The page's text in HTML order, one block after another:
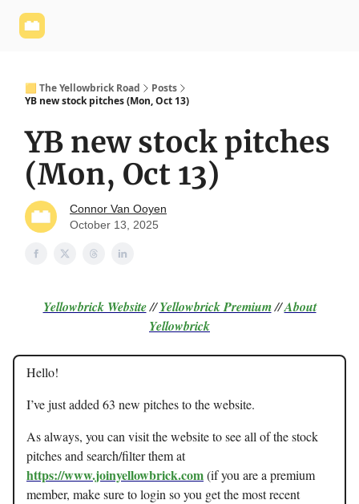
🟨 The Yellowbrick Road
Posts
YB new stock pitches (Mon, Oct 13)
YB new stock pitches
(Mon, Oct 13)
Connor Van Ooyen
October 13, 2025
Yellowbrick Website//Yellowbrick Premium//About
Yellowbrick
Hello!
I’ve just added 63 new pitches to the website.
As always, you can visit the website to see all of the stock
pitches and search/filter them at
https://www.joinyellowbrick.com(if you are a premium
member, make sure to login so you get the most recent